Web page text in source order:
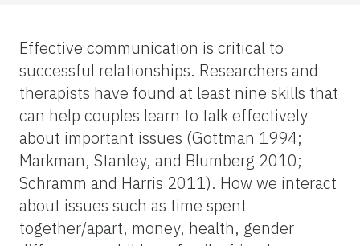
Effective communication is critical to
successful relationships. Researchers and
therapists have found at least nine skills that
can help couples learn to talk effectively
about important issues (Gottman 1994;
Markman, Stanley, and Blumberg 2010;
Schramm and Harris 2011). How we interact
about issues such as time spent
together/apart, money, health, gender